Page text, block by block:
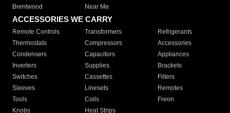
Brentwood
Near Me
ACCESSORIES WE CARRY
Remote Controls Transformers
Refrigerants
Thermostats
Compressors
Accessories
Condensers
Capacitors
Appliances
Inverters
Supplies
Brackets
Switches
Cassettes
Filters
Sleeves
Linesets
Remotes
Tools
Coils
Freon
Knobs
Heat Strips